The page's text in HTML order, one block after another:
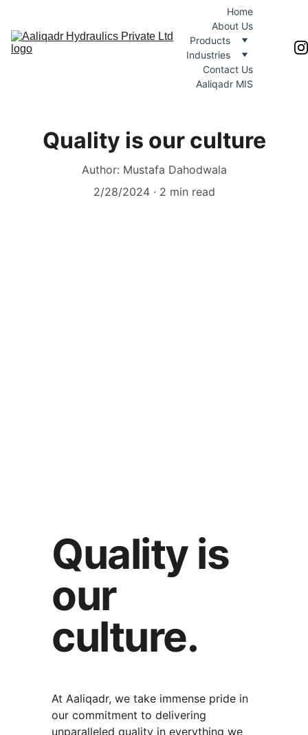
Home
About Us
Products
Industries
Contact Us
Aaliqadr MIS
Quality is our culture
Author: Mustafa Dahodwala
2/28/2024
2 min read
Quality is
our
culture.
At Aaliqadr, we take immense pride in
our commitment to delivering
unparalleled quality in everything we